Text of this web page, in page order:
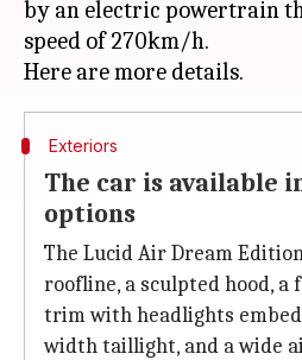
by an electric powertrain
speed of 270km/h.
Exteriors
The car is available
options
The Lucid Air Dream
roofline, a sculpted hood,
trim with headlights
width taillight, and a wide